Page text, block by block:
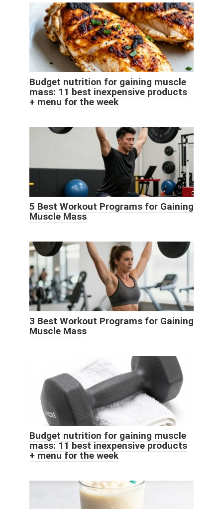
Budget nutrition for gaining muscle
mass: 11 best inexpensive products
+ menu for the week
5 Best Workout Programs for Gaining
Muscle Mass
3 Best Workout Programs for Gaining
Muscle Mass
Budget nutrition for gaining muscle
mass: 11 best inexpensive products
+ menu for the week